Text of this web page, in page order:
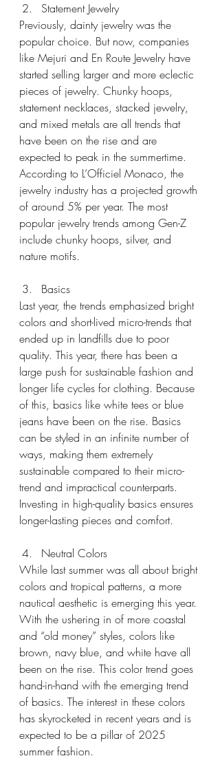
Statement Jewelry
Previously, dainty jewelry was the
popular choice. But now, companies
like Mejuri and En Route Jewelry have
started selling larger and more eclectic
pieces of jewelry. Chunky hoops,
statement necklaces, stacked jewelry,
and mixed metals are all trends that
have been on the rise and are
expected to peak in the summertime.
According to L’Officiel Monaco, the
jewelry industry has a projected growth
of around 5% per year. The most
popular jewelry trends among Gen-Z
include chunky hoops, silver, and
nature motifs.
Basics
Last year, the trends emphasized bright
colors and short-lived micro-trends that
ended up in landfills due to poor
quality. This year, there has been a
large push for sustainable fashion and
longer life cycles for clothing. Because
of this, basics like white tees or blue
jeans have been on the rise. Basics
can be styled in an infinite number of
ways, making them extremely
sustainable compared to their micro-
trend and impractical counterparts.
Investing in high-quality basics ensures
longer-lasting pieces and comfort.
Neutral Colors
While last summer was all about bright
colors and tropical patterns, a more
nautical aesthetic is emerging this year.
With the ushering in of more coastal
and “old money” styles, colors like
brown, navy blue, and white have all
been on the rise. This color trend goes
hand-in-hand with the emerging trend
of basics. The interest in these colors
has skyrocketed in recent years and is
expected to be a pillar of 2025
summer fashion.